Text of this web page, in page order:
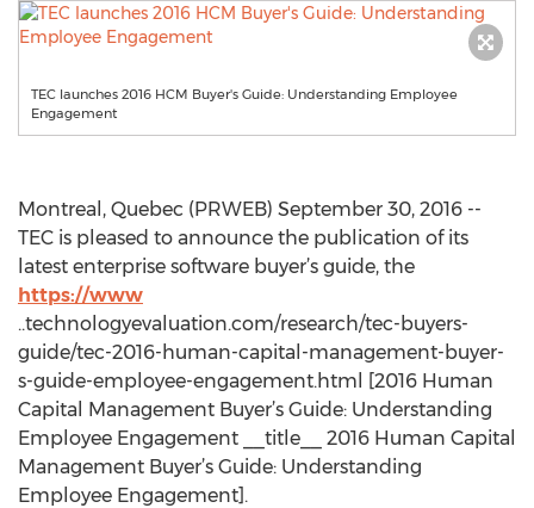
TEC launches 2016 HCM Buyer's Guide: Understanding Employee
Engagement
Montreal, Quebec (PRWEB) September 30, 2016 --
TEC is pleased to announce the publication of its
latest enterprise software buyer’s guide, the
https://www
..technologyevaluation.com/research/tec-buyers-
guide/tec-2016-human-capital-management-buyer-
s-guide-employee-engagement.html [2016 Human
Capital Management Buyer’s Guide: Understanding
Employee Engagement __title__ 2016 Human Capital
Management Buyer’s Guide: Understanding
Employee Engagement].